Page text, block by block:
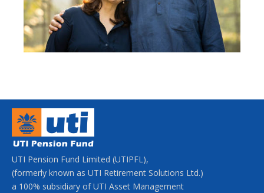
UTI Pension Fund Limited (UTIPFL),
(formerly known as UTI Retirement Solutions Ltd.)
a 100% subsidiary of UTI Asset Management